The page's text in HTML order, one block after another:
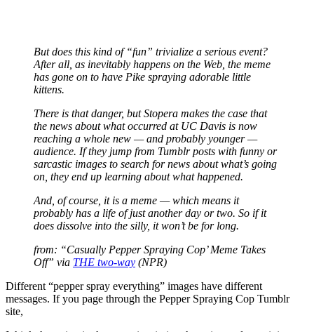
But does this kind of “fun” trivialize a serious event?
After all, as inevitably happens on the Web, the meme
has gone on to have Pike spraying adorable little
kittens.
There is that danger, but Stopera makes the case that
the news about what occurred at UC Davis is now
reaching a whole new — and probably younger —
audience. If they jump from Tumblr posts with funny or
sarcastic images to search for news about what’s going
on, they end up learning about what happened.
And, of course, it is a meme — which means it
probably has a life of just another day or two. So if it
does dissolve into the silly, it won’t be for long.
from: “Casually Pepper Spraying Cop’ Meme Takes
Off” via THE two-way (NPR)
Different “pepper spray everything” images have different
messages. If you page through the Pepper Spraying Cop Tumblr
site,